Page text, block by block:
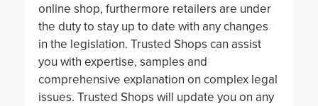
online shop, furthermore retailers are under
the duty to stay up to date with any changes
in the legislation. Trusted Shops can assist
you with expertise, samples and
comprehensive explanation on complex legal
issues. Trusted Shops will update you on any